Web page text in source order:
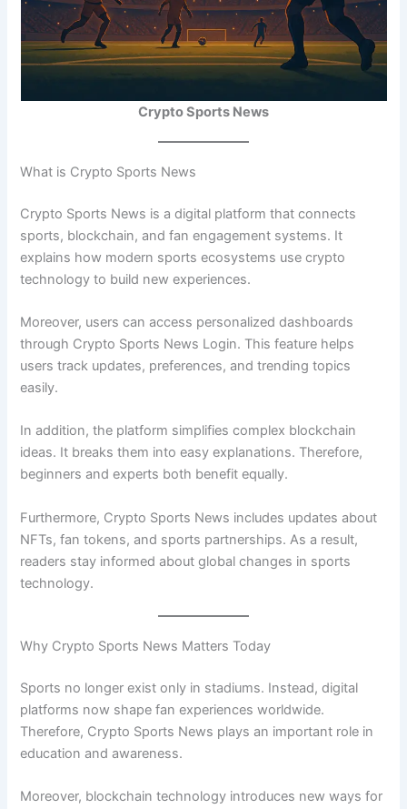
Crypto Sports News
What is Crypto Sports News
Crypto Sports News is a digital platform that connects
sports, blockchain, and fan engagement systems. It
explains how modern sports ecosystems use crypto
technology to build new experiences.
Moreover, users can access personalized dashboards
through Crypto Sports News Login. This feature helps
users track updates, preferences, and trending topics
easily.
In addition, the platform simplifies complex blockchain
ideas. It breaks them into easy explanations. Therefore,
beginners and experts both benefit equally.
Furthermore, Crypto Sports News includes updates about
NFTs, fan tokens, and sports partnerships. As a result,
readers stay informed about global changes in sports
technology.
Why Crypto Sports News Matters Today
Sports no longer exist only in stadiums. Instead, digital
platforms now shape fan experiences worldwide.
Therefore, Crypto Sports News plays an important role in
education and awareness.
Moreover, blockchain technology introduces new ways for